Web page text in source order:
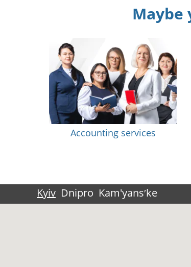
Maybe
Accounting services
Kyiv Dnipro Kam'yansʹke